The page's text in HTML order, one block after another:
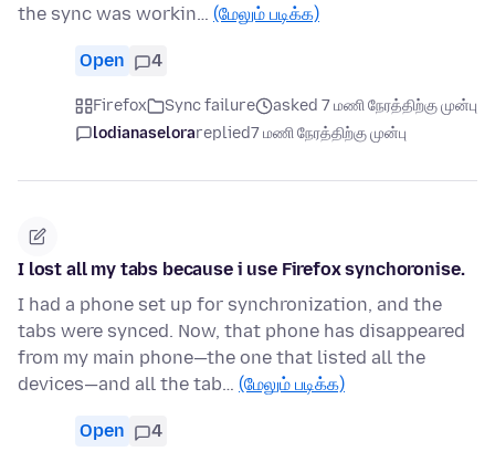
the sync was workin… (மேலும் படிக்க)
Open 4
Firefox Sync failure
asked 7 மணி நேரத்திற்கு முன்பு
lodianaselorareplied7 மணி நேரத்திற்கு முன்பு
I lost all my tabs because i use Firefox synchoronise.
I had a phone set up for synchronization, and the
tabs were synced. Now, that phone has disappeared
from my main phone—the one that listed all the
devices—and all the tab… (மேலும் படிக்க)
Open 4